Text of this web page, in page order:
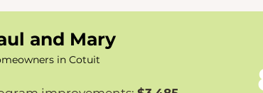
and Mary
in Cotuit